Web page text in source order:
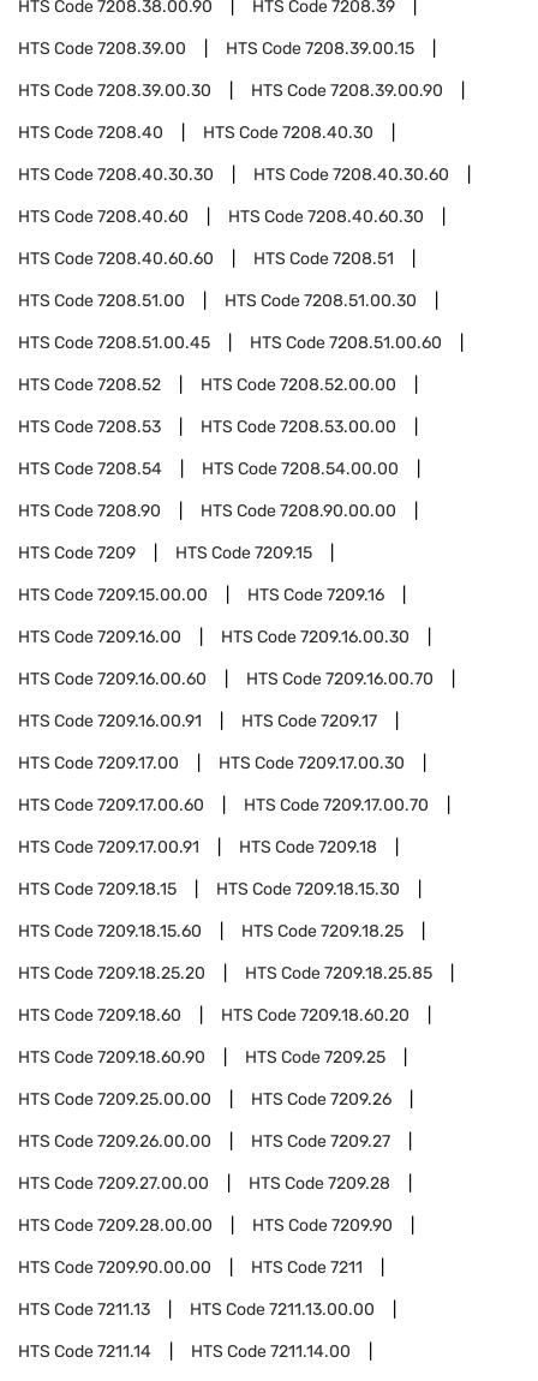
HTS Code7208.38.00.90 HTS Code7208.39
HTS Code7208.39.00 HTS Code7208.39.00.15
HTS Code7208.39.00.30 HTS Code7208.39.00.90
HTS Code7208.40 HTS Code7208.40.30
HTS Code7208.40.30.30 HTS Code7208.40.30.60
HTS Code7208.40.60 HTS Code7208.40.60.30
HTS Code7208.40.60.60 HTS Code7208.51
HTS Code7208.51.00 HTS Code7208.51.00.30
HTS Code7208.51.00.45 HTS Code7208.51.00.60
HTS Code7208.52 HTS Code7208.52.00.00
HTS Code7208.53 HTS Code7208.53.00.00
HTS Code7208.54 HTS Code7208.54.00.00
HTS Code7208.90 HTS Code7208.90.00.00
HTS Code7209 HTS Code7209.15
HTS Code7209.15.00.00 HTS Code7209.16
HTS Code7209.16.00 HTS Code7209.16.00.30
HTS Code7209.16.00.60 HTS Code7209.16.00.70
HTS Code7209.16.00.91 HTS Code7209.17
HTS Code7209.17.00 HTS Code7209.17.00.30
HTS Code7209.17.00.60 HTS Code7209.17.00.70
HTS Code7209.17.00.91 HTS Code7209.18
HTS Code7209.18.15 HTS Code7209.18.15.30
HTS Code7209.18.15.60 HTS Code7209.18.25
HTS Code7209.18.25.20 HTS Code7209.18.25.85
HTS Code7209.18.60 HTS Code7209.18.60.20
HTS Code7209.18.60.90 HTS Code7209.25
HTS Code7209.25.00.00 HTS Code7209.26
HTS Code7209.26.00.00 HTS Code7209.27
HTS Code7209.27.00.00 HTS Code7209.28
HTS Code7209.28.00.00 HTS Code7209.90
HTS Code7209.90.00.00 HTS Code7211
HTS Code7211.13 HTS Code7211.13.00.00
HTS Code7211.14 HTS Code7211.14.00